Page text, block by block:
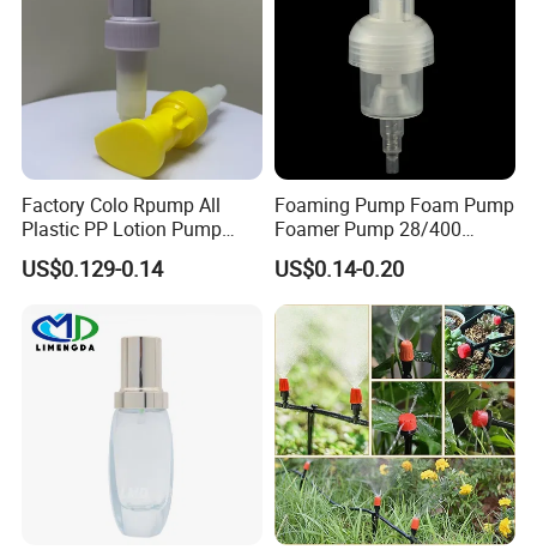
Factory Colo Rpump All
Plastic PP Lotion Pump
Without Metal Spring Mono
Dispenser Pump
US$0.129-0.14
Foaming Pump Foam Pump
Foamer Pump 28/400
30/400 38/410 40/410
42/410
US$0.14-0.20